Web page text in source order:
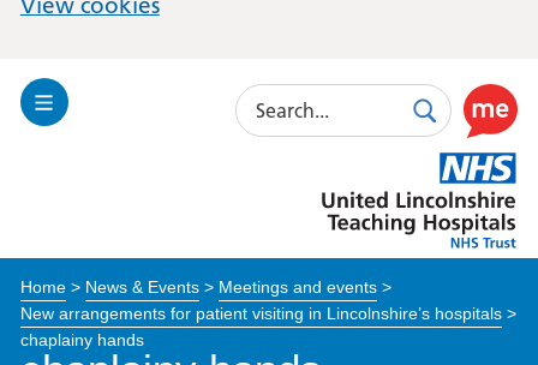
Toggle
Search
SearchUse
this
link
to
enable
Lincolnshire
Hospitals
Home> News & Events> Meetings and events>
New arrangements for patient visiting in Lincolnshire’s hospitals>
chaplainy hands